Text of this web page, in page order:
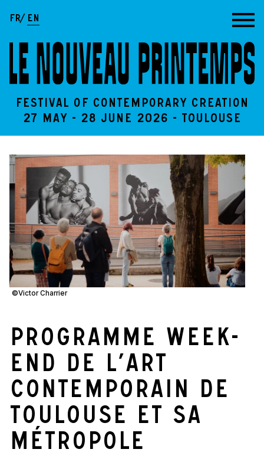
FR EN
Festival of contemporary creation
27 May - 28 June 2026 - Toulouse
©Victor Charrier
Programme Week-
End de l’Art
Contemporain de
Toulouse et sa
métropole